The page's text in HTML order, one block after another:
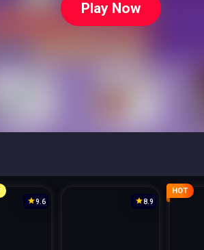
Play Now
9.6 8.9
HOT